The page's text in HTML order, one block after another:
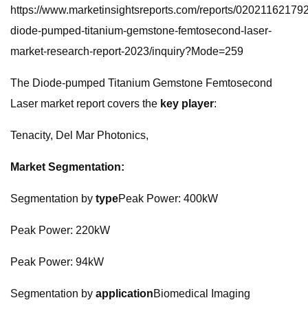
https://www.marketinsightsreports.com/reports/
diode-pumped-titanium-gemstone-femtosecond-laser-
market-research-report-2023/inquiry?Mode=259
The Diode-pumped Titanium Gemstone Femtosecond
Laser market report covers the key player:
Tenacity, Del Mar Photonics,
Market Segmentation:
Segmentation by typePeak Power: 400kW
Peak Power: 220kW
Peak Power: 94kW
Segmentation by applicationBiomedical Imaging